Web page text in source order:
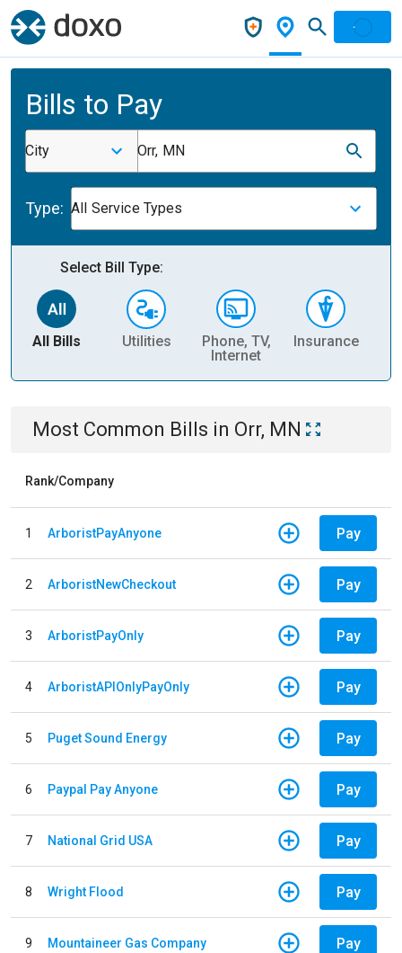
Bills to Pay
City Orr, MN
Type: All Service Types
Select Bill Type:
All Bills Utilities
Phone, TV,
Internet
Insurance
Most Common Bills in Orr, MN
Rank/Company
1 ArboristPayAnyone Pay
2 ArboristNewCheckout Pay
3 ArboristPayOnly Pay
4 ArboristAPIOnlyPayOnly Pay
5 Puget Sound Energy Pay
6 Paypal Pay Anyone Pay
7 National Grid USA Pay
8 Wright Flood Pay
9 Mountaineer Gas Company Pay